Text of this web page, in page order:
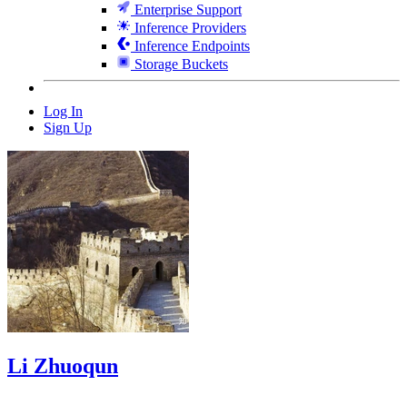
Enterprise Support
Inference Providers
Inference Endpoints
Storage Buckets
Log In
Sign Up
Li Zhuoqun